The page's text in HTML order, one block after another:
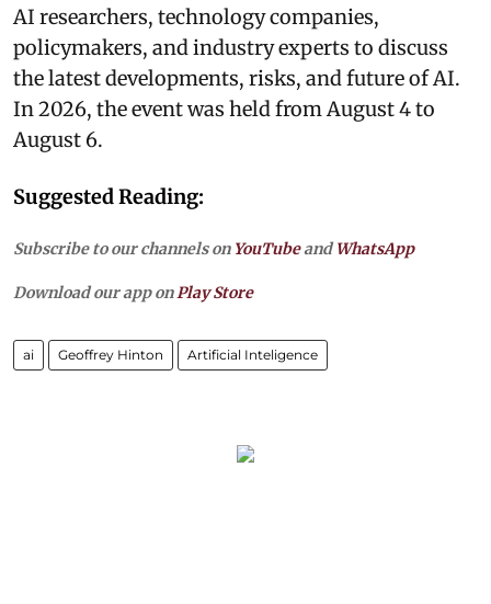
AI researchers, technology companies,
policymakers, and industry experts to discuss
the latest developments, risks, and future of AI.
In 2026, the event was held from August 4 to
August 6.
Suggested Reading:
Subscribe to our channels on YouTubeandWhatsApp
Download our app onPlay Store
ai Geoffrey Hinton Artificial Inteligence